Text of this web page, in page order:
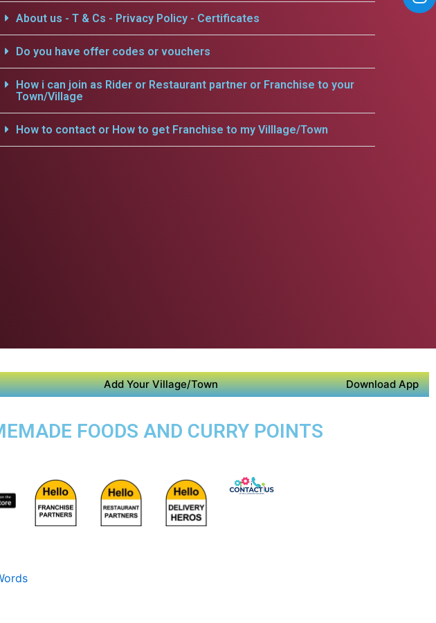
About us - T & Cs - Privacy Policy - Certificates
Do you have offer codes or vouchers
How i can join as Rider or Restaurant partner or Franchise to your
Town/Village
How to contact or How to get Franchise to my Villlage/Town
Add Your Village/Town Download App
FOODS AND CURRY POINTS